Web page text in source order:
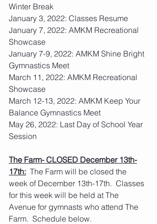
Winter Break
January 3, 2022: Classes Resume
January 7, 2022: AMKM Recreational
Showcase
January 7-9, 2022: AMKM Shine Bright
Gymnastics Meet
March 11, 2022: AMKM Recreational
Showcase
March 12-13, 2022: AMKM Keep Your
Balance Gymnastics Meet
May 26, 2022: Last Day of School Year
Session
The Farm- CLOSED December 13th-
17th:
  The Farm will be closed the
week of December 13th-17th.  Classes
for this week will be held at The
Avenue for gymnasts who attend The
Farm.  Schedule below.